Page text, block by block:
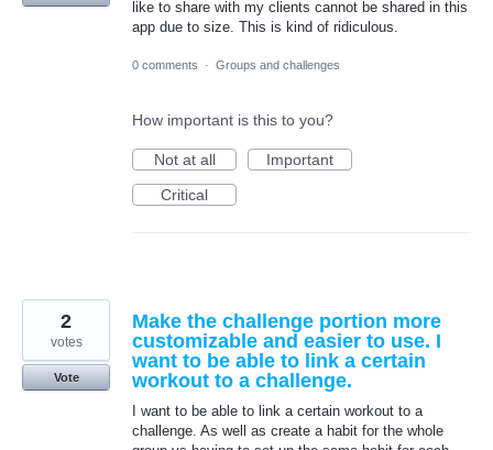
like to share with my clients cannot be shared in this
app due to size. This is kind of ridiculous.
0 comments · Groups and challenges
How important is this to you?
Not at all
Important
Critical
Make the challenge portion more
customizable and easier to use. I
want to be able to link a certain
workout to a challenge.
I want to be able to link a certain workout to a
challenge. As well as create a habit for the whole
2
votes
Vote